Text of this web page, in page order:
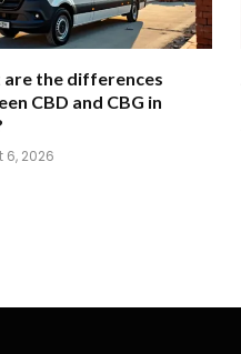
the differences
CBD and CBG in
6, 2026